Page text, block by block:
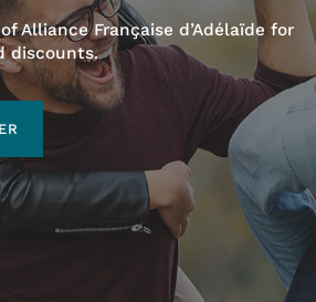
Alliance Française d’Adélaïde for
discounts.